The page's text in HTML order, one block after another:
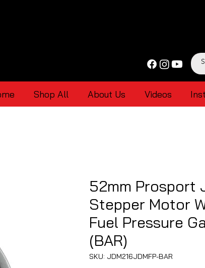
Iniciar
Shop All About Us Videos
52mm Prosport
Stepper Motor
Fuel Pressure
(BAR)
SKU: JDM216JDMFP-BAR